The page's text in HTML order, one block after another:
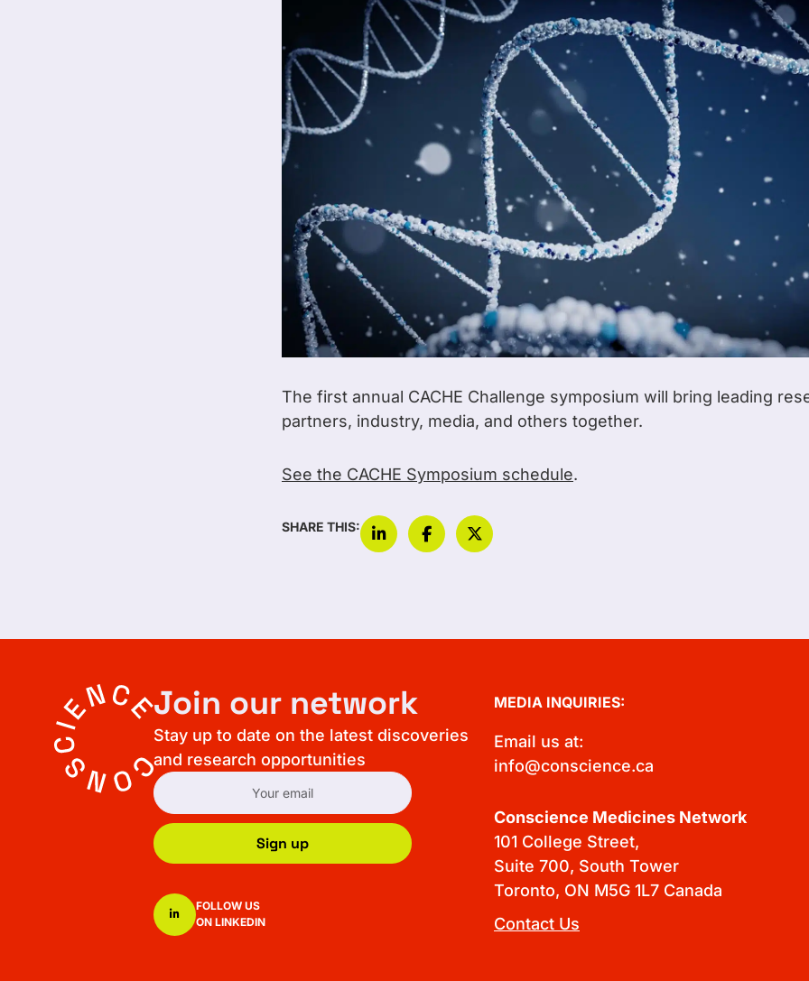
The first annual CACHE Challenge symposium will bring leading
partners, industry, media, and others together.
See the CACHE Symposium schedule.
SHARE THIS:
Join our network
Stay up to date on the latest discoveries
and research opportunities
Sign up
FOLLOW US
ON LINKEDIN
MEDIA INQUIRIES:
Email us at:
info@conscience.ca
Conscience Medicines Network
101 College Street,
Suite 700, South Tower
Toronto, ON M5G 1L7 Canada
Contact Us